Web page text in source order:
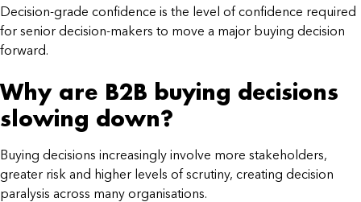
Decision-grade confidence is the level of confidence required
for senior decision-makers to move a major buying decision
forward.
Why are B2B buying decisions
slowing down?
Buying decisions increasingly involve more stakeholders,
greater risk and higher levels of scrutiny, creating decision
paralysis across many organisations.